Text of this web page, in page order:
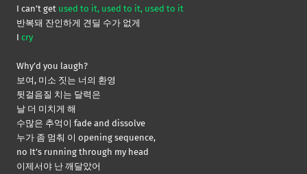
I can’t get used to it, used to it, used to it
반복돼 잔인하게 견딜 수가 없게
I cry
Why’d you laugh?
보여, 미소 짓는 너의 환영
뒷걸음질 치는 달력은
날 더 미치게 해
수많은 추억이 fade and dissolve
누가 좀 멈춰 이 opening sequence,
no It’s running through my head
이제서야 난 깨달았어